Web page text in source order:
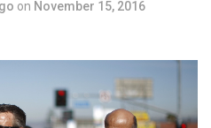
on November 15, 2016